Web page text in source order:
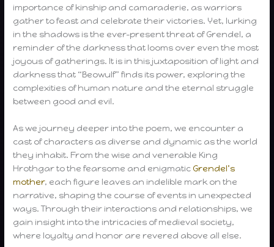
importance of kinship and camaraderie, as warriors
gather to feast and celebrate their victories. Yet, lurking
in the shadows is the ever-present threat of Grendel, a
reminder of the darkness that looms over even the most
joyous of gatherings. It is in this juxtaposition of light and
darkness that “Beowulf” finds its power, exploring the
complexities of human nature and the eternal struggle
between good and evil.
As we journey deeper into the poem, we encounter a
cast of characters as diverse and dynamic as the world
they inhabit. From the wise and venerable King
Hrothgar to the fearsome and enigmatic Grendel’s
mother, each figure leaves an indelible mark on the
narrative, shaping the course of events in unexpected
ways. Through their interactions and relationships, we
gain insight into the intricacies of medieval society,
where loyalty and honor are revered above all else.